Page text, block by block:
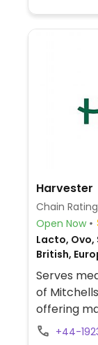
Harvester
Chain Rating
Open Now
Lacto,
British,
Serves
of
offering
at the+44-